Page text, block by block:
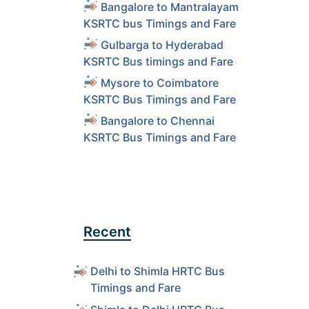
Bangalore to Mantralayam
KSRTC bus Timings and Fare
Gulbarga to Hyderabad
KSRTC Bus timings and Fare
Mysore to Coimbatore
KSRTC Bus Timings and Fare
Bangalore to Chennai
KSRTC Bus Timings and Fare
Recent
Delhi to Shimla HRTC Bus
Timings and Fare